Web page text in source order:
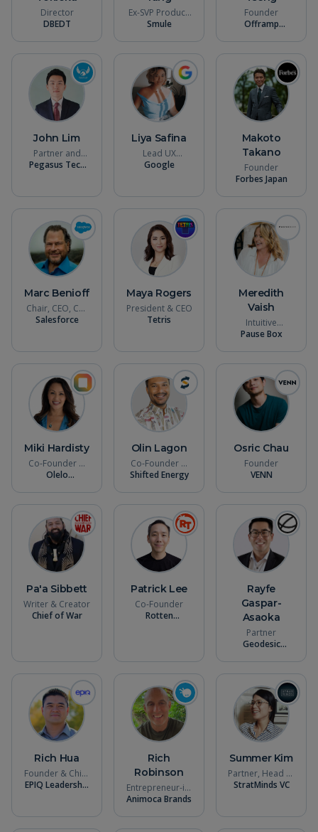
Director
DBEDT
Ex-SVP Product,
CPO
Smule
Founder
Offramp
John Lim
Partner and
Chief Strategy
Pegasus Tech
Liya Safina
Lead UX
Designer (AR /
Google
Makoto
Takano
Founder
Forbes Japan
Marc Benioff
Chair, CEO, Co-
Founder
Salesforce
Maya Rogers
President & CEO
Tetris
Meredith
Vaish
Intuitive
Leadership
Pause Box
Miki Hardisty
Co-Founder &
CEO
Olelo
Olin Lagon
Co-Founder &
CTO
Shifted Energy
Osric Chau
Founder
VENN
Pa'a Sibbett
Writer & Creator
Chief of War
Patrick Lee
Co-Founder
Rotten
Rayfe
Gaspar-
Asaoka
Partner
Geodesic
Rich Hua
Founder & Chief
EQ Officer
EPIQ Leadership
Rich
Robinson
Entrepreneur-in-
Residence
Animoca Brands
Summer Kim
Partner, Head of
User Research
StratMinds VC